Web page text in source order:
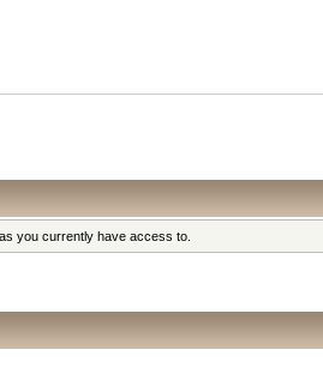
you currently have access to.